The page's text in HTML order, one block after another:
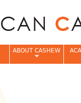
ABOUT CASHEW